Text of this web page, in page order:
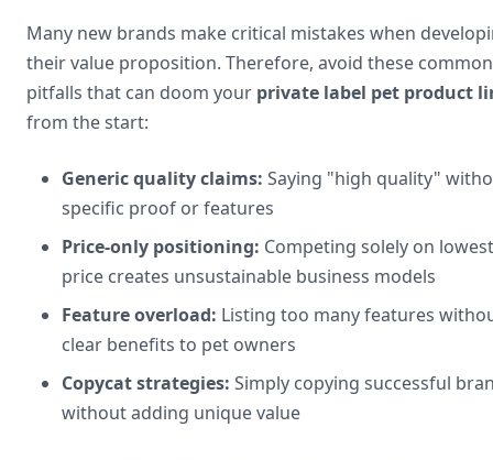
Many new brands make critical mistakes when
their value proposition. Therefore, avoid these common
pitfalls that can doom your private label pet product
from the start:
Generic quality claims: Saying "high quality"
specific proof or features
Price-only positioning: Competing solely on lowest
price creates unsustainable business models
Feature overload: Listing too many features
clear benefits to pet owners
Copycat strategies: Simply copying successful
without adding unique value